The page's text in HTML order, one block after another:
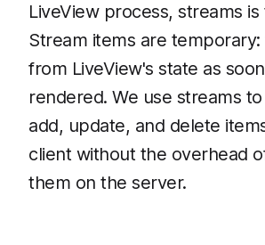
LiveView process, streams
Stream items are
from LiveView's state as
rendered. We use streams
add, update, and delete
client without the overhead
them on the server.